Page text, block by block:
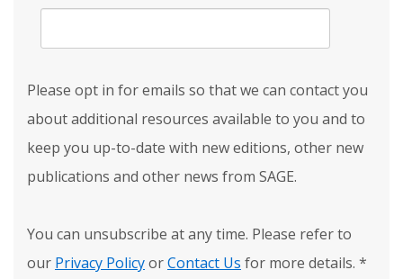
Please opt in for emails so that we can contact you
about additional resources available to you and to
keep you up-to-date with new editions, other new
publications and other news from SAGE.
You can unsubscribe at any time. Please refer to
our Privacy PolicyorContact Us for more details. *